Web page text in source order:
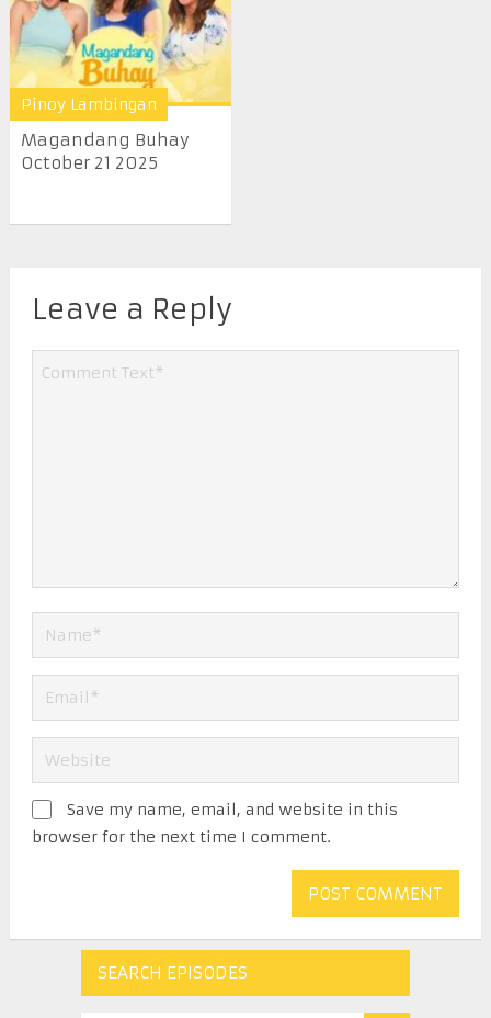
Pinoy Lambingan
Magandang Buhay
October 21 2025
Leave a Reply
Save my name, email, and website in this
browser for the next time I comment.
SEARCH EPISODES